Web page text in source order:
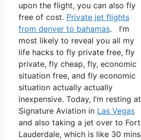
upon the flight, you can also fly
free of cost. Private jet flights
from denver to bahamas. I’m
most likely to reveal you all my
life hacks to fly private free, fly
private, fly cheap, fly, economic
situation free, and fly economic
situation actually actually
inexpensive. Today, I’m resting at
Signature Aviation in Las Vegas
and also taking a jet over to Fort
Lauderdale, which is like 30 mins